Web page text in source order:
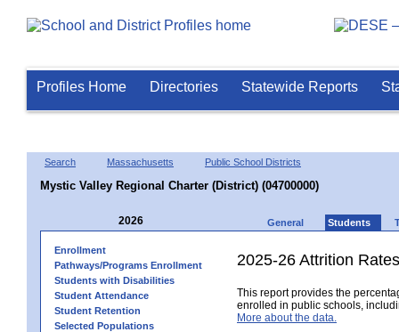
Profiles Home Directories Statewide Reports
Search Massachusetts Public School Districts
Mystic Valley Regional Charter (District) (04700000)
2026 General Students
Enrollment
Pathways/Programs Enrollment
Students with Disabilities
Student Attendance
Student Retention
Selected Populations
2025-26 Attrition Rates
This report provides the
enrolled in public schools,
More about the data.